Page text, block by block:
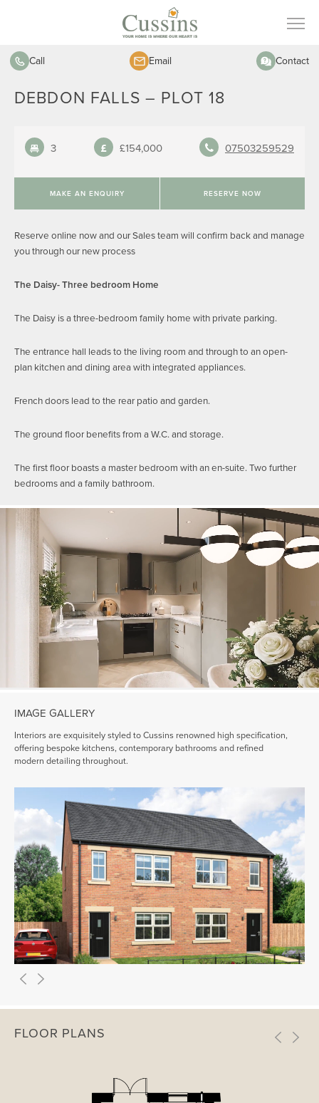
Call Email Contact
DEBDON FALLS – PLOT 18
3 £154,000 07503259529
MAKE AN ENQUIRY RESERVE NOW
Reserve online now and our Sales team will confirm back and manage
you through our new process
The Daisy- Three bedroom Home
The Daisy is a three-bedroom family home with private parking.
The entrance hall leads to the living room and through to an open-
plan kitchen and dining area with integrated appliances.
French doors lead to the rear patio and garden.
The ground floor benefits from a W.C. and storage.
The first floor boasts a master bedroom with an en-suite. Two further
bedrooms and a family bathroom.
IMAGE GALLERY
Interiors are exquisitely styled to Cussins renowned high specification,
offering bespoke kitchens, contemporary bathrooms and refined
modern detailing throughout.
FLOOR PLANS